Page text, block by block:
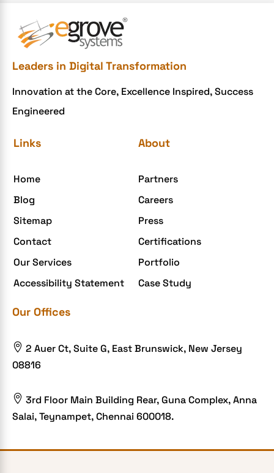
Leaders in Digital Transformation
Innovation at the Core, Excellence Inspired, Success
Engineered
Links
Home
Blog
Sitemap
Contact
Our Services
Accessibility Statement
About
Partners
Careers
Press
Certifications
Portfolio
Case Study
Our Offices
 2 Auer Ct, Suite G, East Brunswick, New Jersey
08816
 3rd Floor Main Building Rear, Guna Complex, Anna
Salai, Teynampet, Chennai 600018.